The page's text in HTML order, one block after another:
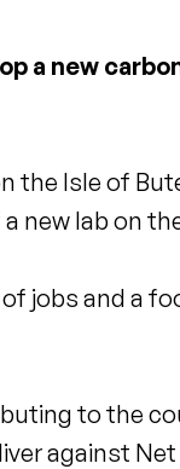
a new
the Isle of
new lab on
jobs and a
to the
against